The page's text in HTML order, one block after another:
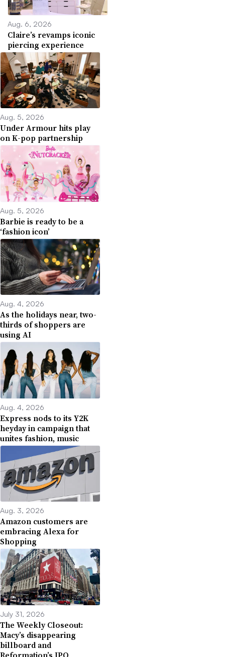
Aug. 6, 2026
Claire’s revamps iconic
piercing experience
Aug. 5, 2026
Under Armour hits play
on K-pop partnership
Aug. 5, 2026
Barbie is ready to be a
‘fashion icon’
Aug. 4, 2026
As the holidays near, two-
thirds of shoppers are
using AI
Aug. 4, 2026
Express nods to its Y2K
heyday in campaign that
unites fashion, music
Aug. 3, 2026
Amazon customers are
embracing Alexa for
Shopping
July 31, 2026
The Weekly Closeout:
Macy’s disappearing
billboard and